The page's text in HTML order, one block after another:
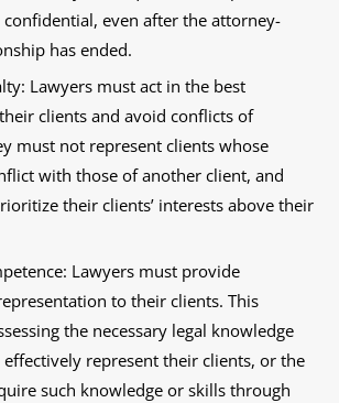
even after the attorney-
has ended.
Lawyers must act in the best
clients and avoid conflicts of
must not represent clients whose
with those of another client, and
their clients’ interests above their
Lawyers must provide
to their clients. This
the necessary legal knowledge
represent their clients, or the
such knowledge or skills through